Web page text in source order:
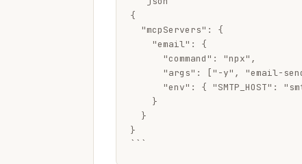
{
  "mcpServers": {
    "email": {
      "command": "npx",
"args": ["-y", "email-
"env": { "SMTP_HOST":
    }
  }
}
```